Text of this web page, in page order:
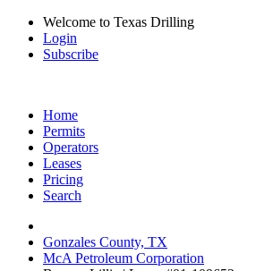
Welcome to Texas Drilling
Login
Subscribe
Home
Permits
Operators
Leases
Pricing
Search
Gonzales County, TX
McA Petroleum Corporation